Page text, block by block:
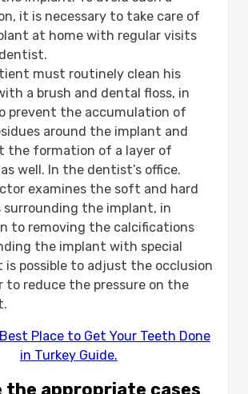
it is necessary to take care of
at home with regular visits
must routinely clean his
a brush and dental floss, in
prevent the accumulation of
around the implant and
the formation of a layer of
well. In the dentist’s office.
examines the soft and hard
surrounding the implant, in
to removing the calcifications
the implant with special
is possible to adjust the occlusion
to reduce the pressure on the
Place to Get Your Teeth Done
in Turkey Guide.
the appropriate cases